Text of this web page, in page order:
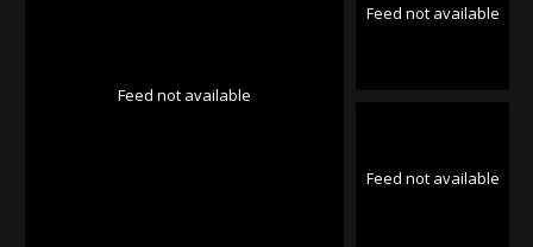
Feed not available
Feed not available
Feed not available